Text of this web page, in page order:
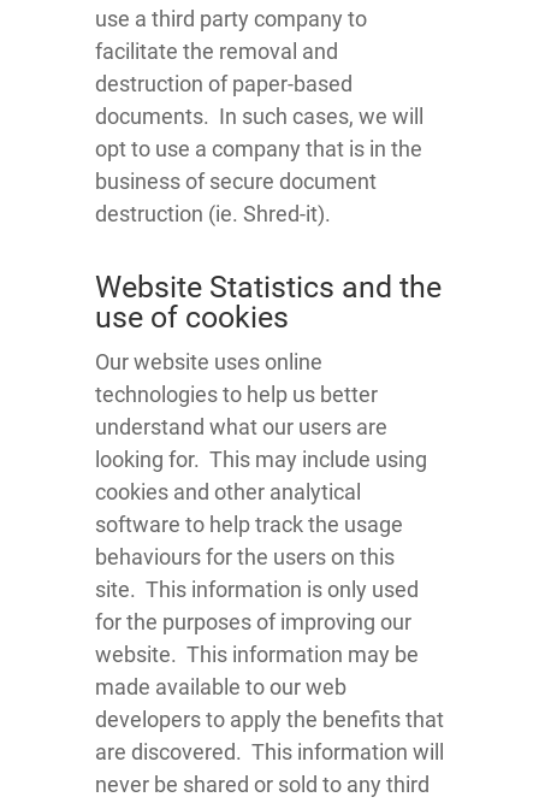
use a third party company to
facilitate the removal and
destruction of paper-based
documents. In such cases, we will
opt to use a company that is in the
business of secure document
destruction (ie. Shred-it).
Website Statistics and the
use of cookies
Our website uses online
technologies to help us better
understand what our users are
looking for. This may include using
cookies and other analytical
software to help track the usage
behaviours for the users on this
site. This information is only used
for the purposes of improving our
website. This information may be
made available to our web
developers to apply the benefits that
are discovered. This information will
never be shared or sold to any third